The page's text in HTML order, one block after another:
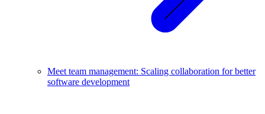
Meet team management: Scaling collaboration for better
software development